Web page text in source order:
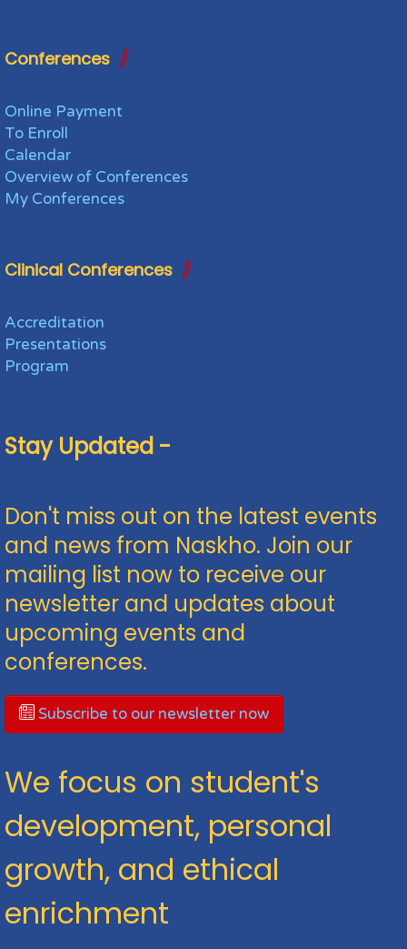
Conferences
Online Payment
To Enroll
Calendar
Overview of Conferences
My Conferences
Clinical Conferences
Accreditation
Presentations
Program
Stay Updated -
Don't miss out on the latest events
and news from Naskho. Join our
mailing list now to receive our
newsletter and updates about
upcoming events and
conferences.
Subscribe to our newsletter now
We focus on student's
development, personal
growth, and ethical
enrichment